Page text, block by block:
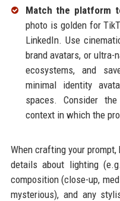
Match the platform
photo is golden for
LinkedIn. Use
brand avatars, or
ecosystems, and
minimal identity
spaces. Consider
context in which the
When crafting your
details about lighting
composition (close-up,
mysterious), and any